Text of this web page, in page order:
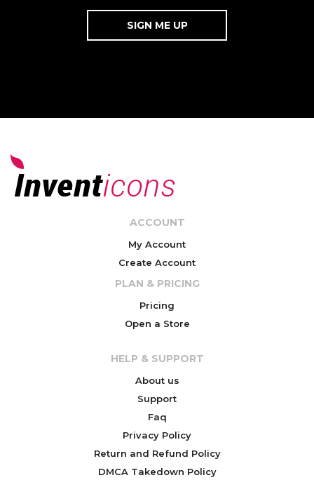
ACCOUNT
My Account
Create Account
PLAN & PRICING
Pricing
Open a Store
HELP & SUPPORT
About us
Support
Faq
Privacy Policy
Return and Refund Policy
DMCA Takedown Policy